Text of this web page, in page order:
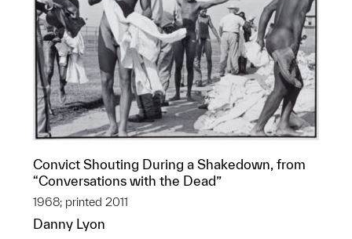
Convict Shouting During a Shakedown, from
“Conversations with the Dead”
1968; printed 2011
Danny Lyon